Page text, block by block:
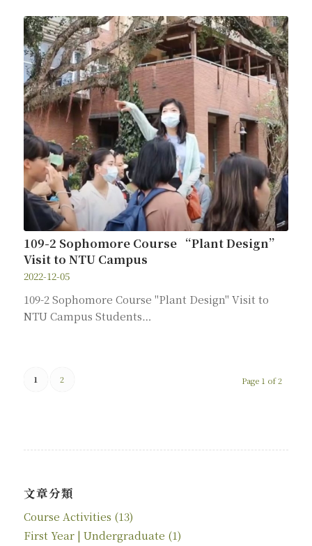
109-2 Sophomore Course “Plant Design”
Visit to NTU Campus
2022-12-05
109-2 Sophomore Course "Plant Design" Visit to
NTU Campus Students…
Page 1 of 2
1 2
文章分類
Course Activities (13)
First Year | Undergraduate (1)